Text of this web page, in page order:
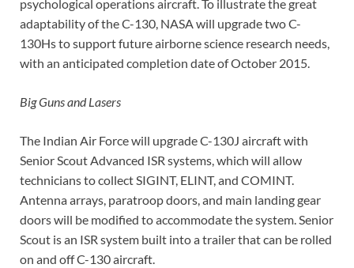
psychological operations aircraft. To illustrate the great
adaptability of the C-130, NASA will upgrade two C-
130Hs to support future airborne science research needs,
with an anticipated completion date of October 2015.
Big Guns and Lasers
The Indian Air Force will upgrade C-130J aircraft with
Senior Scout Advanced ISR systems, which will allow
technicians to collect SIGINT, ELINT, and COMINT.
Antenna arrays, paratroop doors, and main landing gear
doors will be modified to accommodate the system. Senior
Scout is an ISR system built into a trailer that can be rolled
on and off C-130 aircraft.